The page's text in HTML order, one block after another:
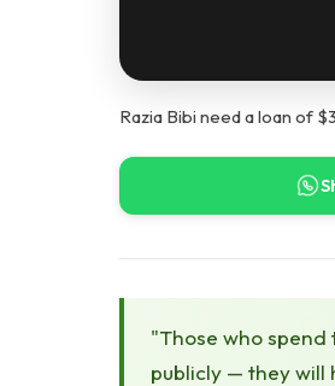
Razia Bibi need a loan of
"Those who
publicly — they will